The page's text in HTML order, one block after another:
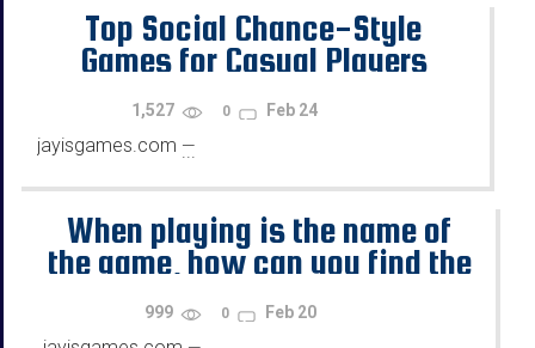
Top Social Chance-Style
Games for Casual Players
1,527 0 Feb 24
jayisgames.com —
...
When playing is the name of
the game, how can you find the
best online gaming
opportunities?
999 0 Feb 20